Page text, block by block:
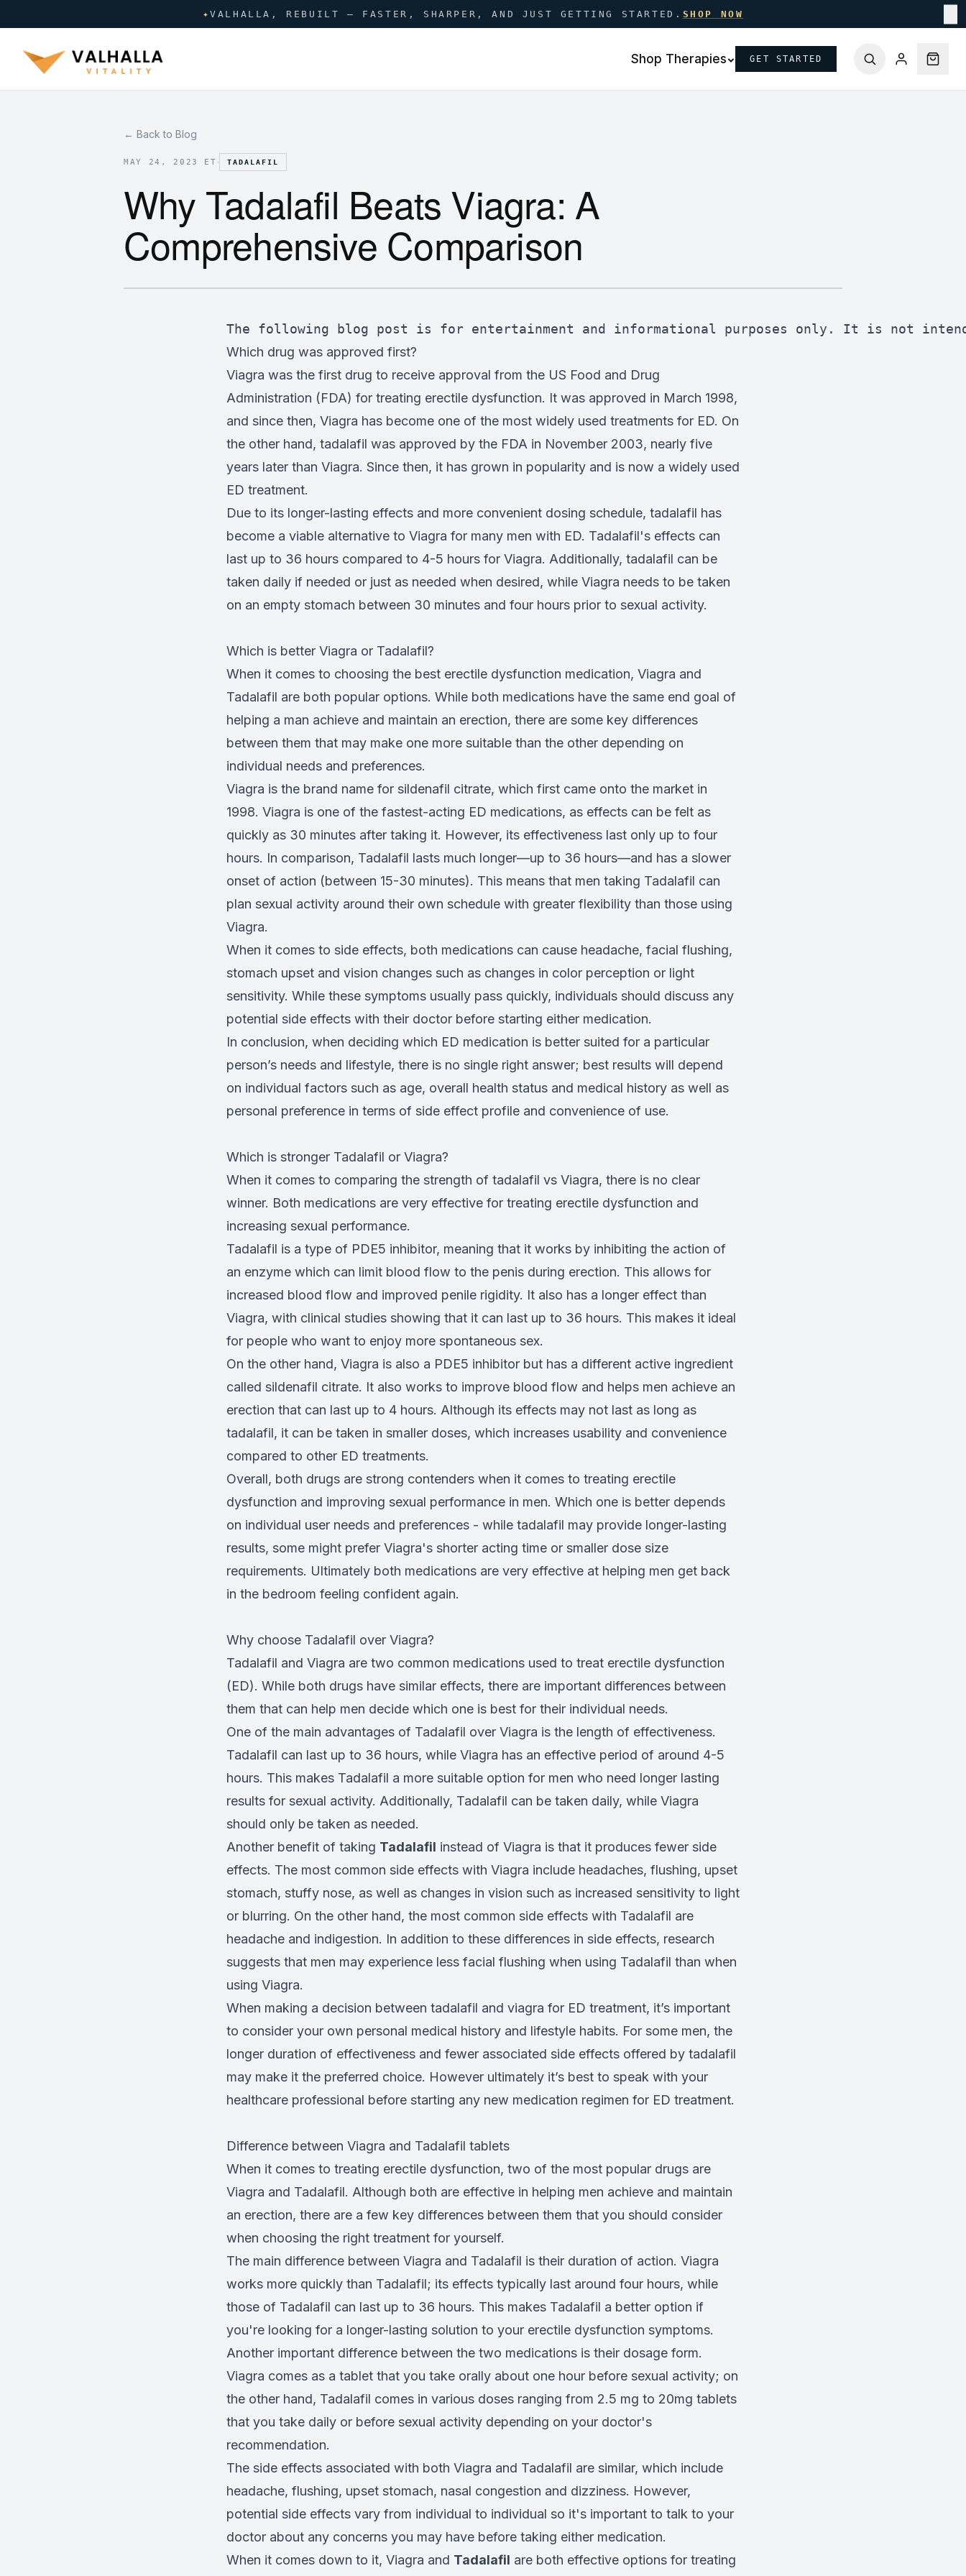
✦VALHALLA, REBUILT — FASTER, SHARPER, AND JUST GETTING STARTED. SHOP NOW
Shop Therapies GET STARTED
← Back to Blog
MAY 24, 2023 ET · TADALAFIL
Why Tadalafil Beats Viagra: A
Comprehensive Comparison
The following blog post is for entertainment and informational purposes only. It is not
Which drug was approved first?
Viagra was the first drug to receive approval from the US Food and Drug
Administration (FDA) for treating erectile dysfunction. It was approved in March 1998,
and since then, Viagra has become one of the most widely used treatments for ED. On
the other hand, tadalafil was approved by the FDA in November 2003, nearly five
years later than Viagra. Since then, it has grown in popularity and is now a widely used
ED treatment.
Due to its longer-lasting effects and more convenient dosing schedule, tadalafil has
become a viable alternative to Viagra for many men with ED. Tadalafil's effects can
last up to 36 hours compared to 4-5 hours for Viagra. Additionally, tadalafil can be
taken daily if needed or just as needed when desired, while Viagra needs to be taken
on an empty stomach between 30 minutes and four hours prior to sexual activity.
Which is better Viagra or Tadalafil?
When it comes to choosing the best erectile dysfunction medication, Viagra and
Tadalafil are both popular options. While both medications have the same end goal of
helping a man achieve and maintain an erection, there are some key differences
between them that may make one more suitable than the other depending on
individual needs and preferences.
Viagra is the brand name for sildenafil citrate, which first came onto the market in
1998. Viagra is one of the fastest-acting ED medications, as effects can be felt as
quickly as 30 minutes after taking it. However, its effectiveness last only up to four
hours. In comparison, Tadalafil lasts much longer—up to 36 hours—and has a slower
onset of action (between 15-30 minutes). This means that men taking Tadalafil can
plan sexual activity around their own schedule with greater flexibility than those using
Viagra.
When it comes to side effects, both medications can cause headache, facial flushing,
stomach upset and vision changes such as changes in color perception or light
sensitivity. While these symptoms usually pass quickly, individuals should discuss any
potential side effects with their doctor before starting either medication.
In conclusion, when deciding which ED medication is better suited for a particular
person’s needs and lifestyle, there is no single right answer; best results will depend
on individual factors such as age, overall health status and medical history as well as
personal preference in terms of side effect profile and convenience of use.
Which is stronger Tadalafil or Viagra?
When it comes to comparing the strength of tadalafil vs Viagra, there is no clear
winner. Both medications are very effective for treating erectile dysfunction and
increasing sexual performance.
Tadalafil is a type of PDE5 inhibitor, meaning that it works by inhibiting the action of
an enzyme which can limit blood flow to the penis during erection. This allows for
increased blood flow and improved penile rigidity. It also has a longer effect than
Viagra, with clinical studies showing that it can last up to 36 hours. This makes it ideal
for people who want to enjoy more spontaneous sex.
On the other hand, Viagra is also a PDE5 inhibitor but has a different active ingredient
called sildenafil citrate. It also works to improve blood flow and helps men achieve an
erection that can last up to 4 hours. Although its effects may not last as long as
tadalafil, it can be taken in smaller doses, which increases usability and convenience
compared to other ED treatments.
Overall, both drugs are strong contenders when it comes to treating erectile
dysfunction and improving sexual performance in men. Which one is better depends
on individual user needs and preferences - while tadalafil may provide longer-lasting
results, some might prefer Viagra's shorter acting time or smaller dose size
requirements. Ultimately both medications are very effective at helping men get back
in the bedroom feeling confident again.
Why choose Tadalafil over Viagra?
Tadalafil and Viagra are two common medications used to treat erectile dysfunction
(ED). While both drugs have similar effects, there are important differences between
them that can help men decide which one is best for their individual needs.
One of the main advantages of Tadalafil over Viagra is the length of effectiveness.
Tadalafil can last up to 36 hours, while Viagra has an effective period of around 4-5
hours. This makes Tadalafil a more suitable option for men who need longer lasting
results for sexual activity. Additionally, Tadalafil can be taken daily, while Viagra
should only be taken as needed.
Another benefit of taking Tadalafil instead of Viagra is that it produces fewer side
effects. The most common side effects with Viagra include headaches, flushing, upset
stomach, stuffy nose, as well as changes in vision such as increased sensitivity to light
or blurring. On the other hand, the most common side effects with Tadalafil are
headache and indigestion. In addition to these differences in side effects, research
suggests that men may experience less facial flushing when using Tadalafil than when
using Viagra.
When making a decision between tadalafil and viagra for ED treatment, it’s important
to consider your own personal medical history and lifestyle habits. For some men, the
longer duration of effectiveness and fewer associated side effects offered by tadalafil
may make it the preferred choice. However ultimately it’s best to speak with your
healthcare professional before starting any new medication regimen for ED treatment.
Difference between Viagra and Tadalafil tablets
When it comes to treating erectile dysfunction, two of the most popular drugs are
Viagra and Tadalafil. Although both are effective in helping men achieve and maintain
an erection, there are a few key differences between them that you should consider
when choosing the right treatment for yourself.
The main difference between Viagra and Tadalafil is their duration of action. Viagra
works more quickly than Tadalafil; its effects typically last around four hours, while
those of Tadalafil can last up to 36 hours. This makes Tadalafil a better option if
you're looking for a longer-lasting solution to your erectile dysfunction symptoms.
Another important difference between the two medications is their dosage form.
Viagra comes as a tablet that you take orally about one hour before sexual activity; on
the other hand, Tadalafil comes in various doses ranging from 2.5 mg to 20mg tablets
that you take daily or before sexual activity depending on your doctor's
recommendation.
The side effects associated with both Viagra and Tadalafil are similar, which include
headache, flushing, upset stomach, nasal congestion and dizziness. However,
potential side effects vary from individual to individual so it's important to talk to your
doctor about any concerns you may have before taking either medication.
When it comes down to it, Viagra and Tadalafil are both effective options for treating